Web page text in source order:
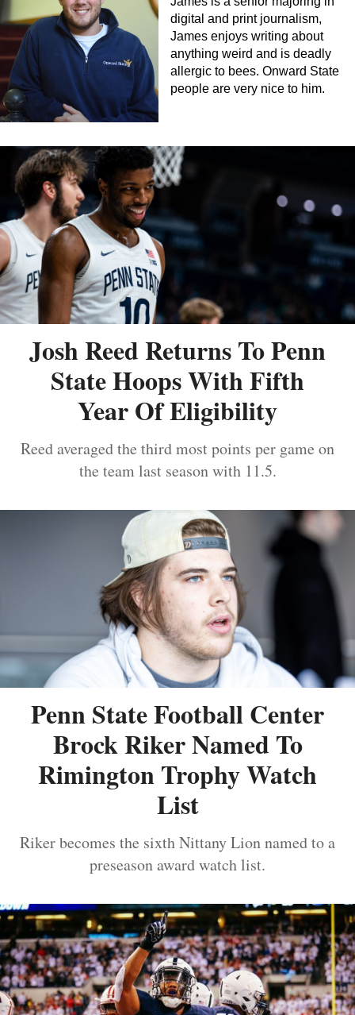
digital and print journalism,
James enjoys writing about
anything weird and is deadly
allergic to bees. Onward State
people are very nice to him.
Josh Reed Returns To Penn
State Hoops With Fifth
Year Of Eligibility
Reed averaged the third most points per game on
the team last season with 11.5.
Penn State Football Center
Brock Riker Named To
Rimington Trophy Watch
List
Riker becomes the sixth Nittany Lion named to a
preseason award watch list.